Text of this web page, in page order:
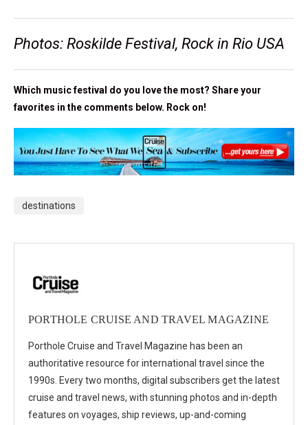
Photos: Roskilde Festival, Rock in Rio USA
Which music festival do you love the most? Share your
favorites in the comments below. Rock on!
destinations
PORTHOLE CRUISE AND TRAVEL MAGAZINE
Porthole Cruise and Travel Magazine has been an
authoritative resource for international travel since the
1990s. Every two months, digital subscribers get the latest
cruise and travel news, with stunning photos and in-depth
features on voyages, ship reviews, up-and-coming